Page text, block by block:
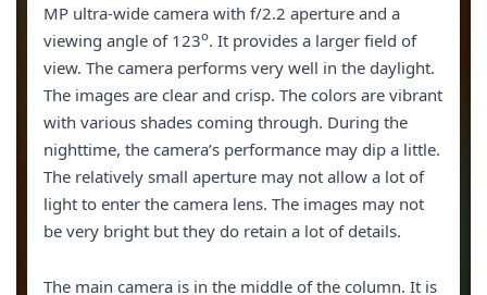
MP ultra-wide camera with f/2.2 aperture and a
viewing angle of 123o. It provides a larger field of
view. The camera performs very well in the daylight.
The images are clear and crisp. The colors are vibrant
with various shades coming through. During the
nighttime, the camera’s performance may dip a little.
The relatively small aperture may not allow a lot of
light to enter the camera lens. The images may not
be very bright but they do retain a lot of details.
The main camera is in the middle of the column. It is